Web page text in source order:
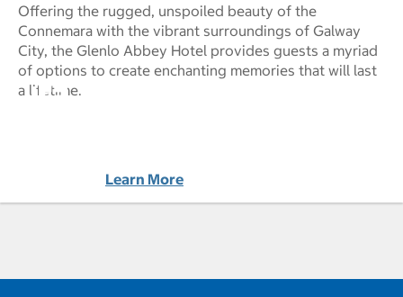
Offering the rugged, unspoiled beauty of the
Connemara with the vibrant surroundings of Galway
City, the Glenlo Abbey Hotel provides guests a myriad
of options to create enchanting memories that will last
a lifetime.
Glenlo Abbey Hotel pictures - Opens a dialog
Learn More